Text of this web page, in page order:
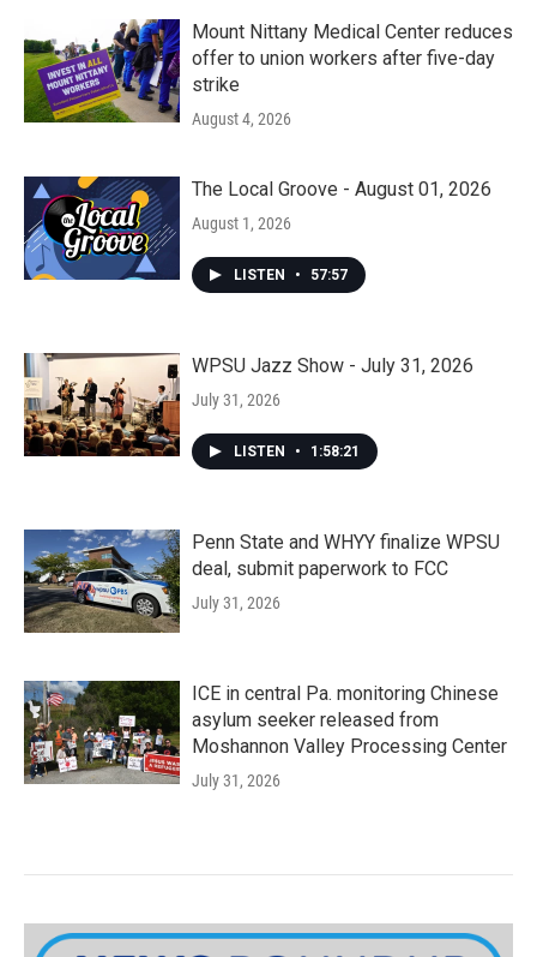
Mount Nittany Medical Center reduces
offer to union workers after five-day
strike
August 4, 2026
The Local Groove - August 01, 2026
August 1, 2026
LISTEN • 57:57
WPSU Jazz Show - July 31, 2026
July 31, 2026
LISTEN • 1:58:21
Penn State and WHYY finalize WPSU
deal, submit paperwork to FCC
July 31, 2026
ICE in central Pa. monitoring Chinese
asylum seeker released from
Moshannon Valley Processing Center
July 31, 2026